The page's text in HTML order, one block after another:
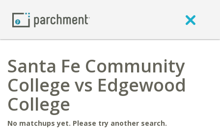
Santa Fe Community
College vs Edgewood
College
No matchups yet. Please try another search.